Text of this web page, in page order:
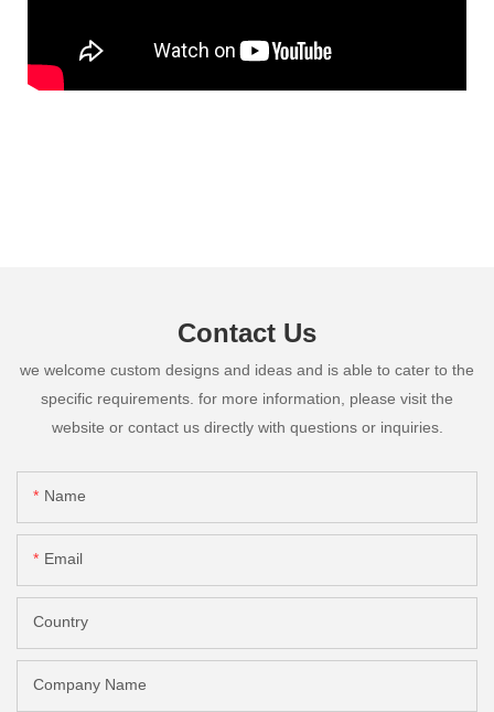
Contact Us
we welcome custom designs and ideas and is able to cater to the
specific requirements. for more information, please visit the
website or contact us directly with questions or inquiries.
Name
Email
Country
Company Name